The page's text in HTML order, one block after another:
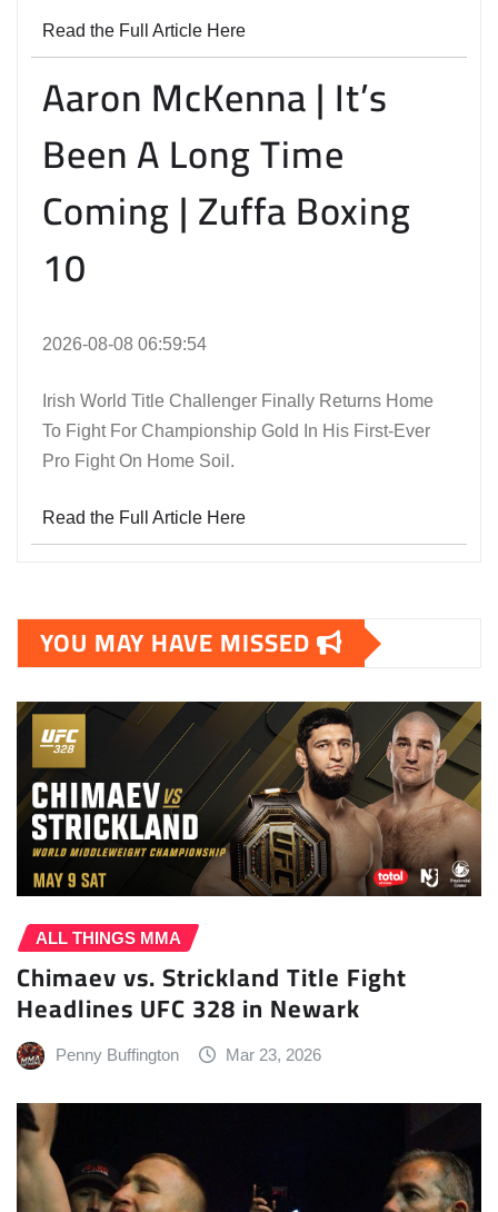
Read the Full Article Here
Aaron McKenna | It’s
Been A Long Time
Coming | Zuffa Boxing
10
2026-08-08 06:59:54
Irish World Title Challenger Finally Returns Home
To Fight For Championship Gold In His First-Ever
Pro Fight On Home Soil.
Read the Full Article Here
YOU MAY HAVE MISSED
ALL THINGS MMA
Chimaev vs. Strickland Title Fight
Headlines UFC 328 in Newark
Penny Buffington Mar 23, 2026